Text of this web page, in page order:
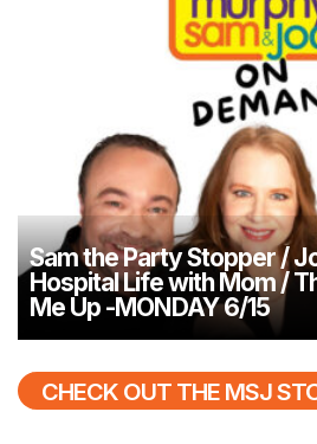
Sam the Party Stopper /
Hospital Life with Mom /
Me Up -MONDAY 6/15
CHECK OUT THE MSJ